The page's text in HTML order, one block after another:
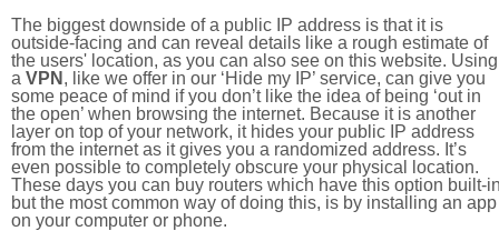
The biggest downside of a public IP address is that it is
outside-facing and can reveal details like a rough estimate of
the users' location, as you can also see on this website. Using
a VPN , like we offer in our ‘Hide my IP’ service, can give you
some peace of mind if you don’t like the idea of being ‘out in
the open’ when browsing the internet. Because it is another
layer on top of your network, it hides your public IP address
from the internet as it gives you a randomized address. It’s
even possible to completely obscure your physical location.
These days you can buy routers which have this option built-
but the most common way of doing this, is by installing an app
on your computer or phone.